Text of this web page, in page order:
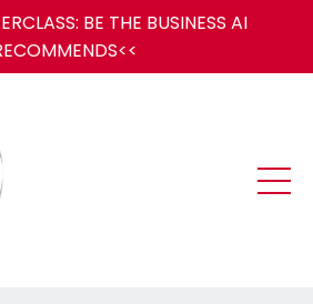
BE THE BUSINESS AI